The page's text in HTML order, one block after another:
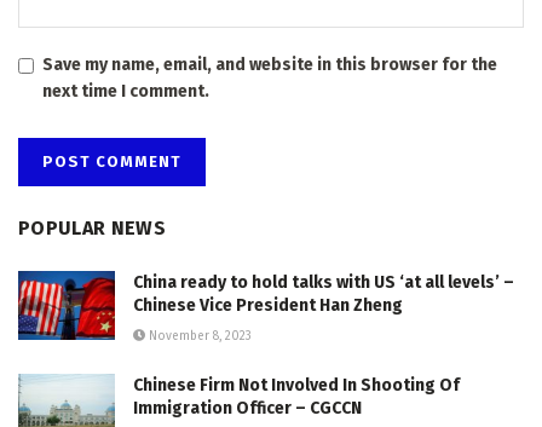
Save my name, email, and website in this browser for the
next time I comment.
POPULAR NEWS
China ready to hold talks with US ‘at all levels’ –
Chinese Vice President Han Zheng
November 8, 2023
Chinese Firm Not Involved In Shooting Of
Immigration Officer – CGCCN